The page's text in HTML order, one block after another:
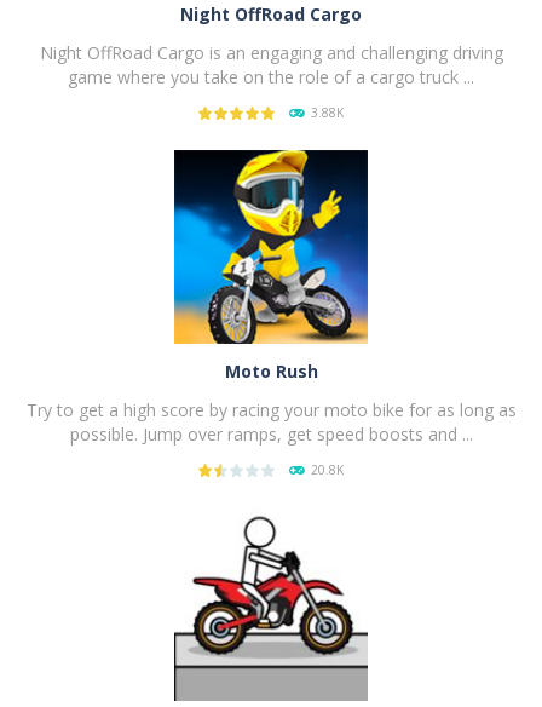
PLAY NOW!
Night OffRoad Cargo
Night OffRoad Cargo is an engaging and challenging driving
game where you take on the role of a cargo truck ...
3.88K
PLAY NOW!
Moto Rush
Try to get a high score by racing your moto bike for as long as
possible. Jump over ramps, get speed boosts and ...
20.8K